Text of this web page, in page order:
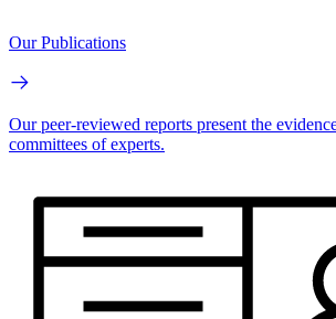
Our Publications
Our peer-reviewed reports present the
committees of experts.